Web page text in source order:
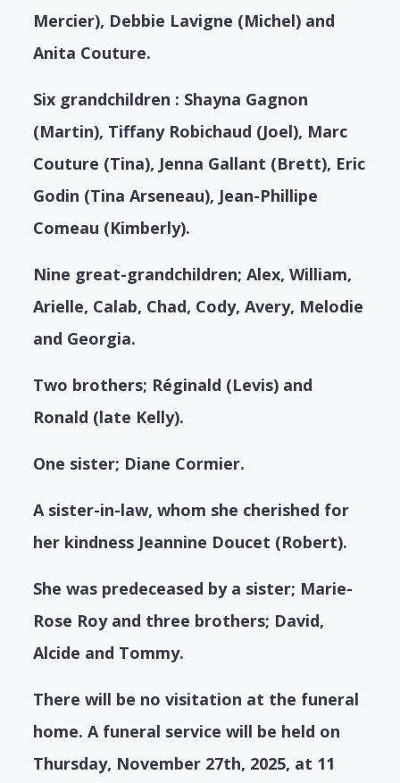
Mercier), Debbie Lavigne (Michel) and
Anita Couture.
Six grandchildren : Shayna Gagnon
(Martin), Tiffany Robichaud (Joel), Marc
Couture (Tina), Jenna Gallant (Brett), Eric
Godin (Tina Arseneau), Jean-Phillipe
Comeau (Kimberly).
Nine great-grandchildren; Alex, William,
Arielle, Calab, Chad, Cody, Avery, Melodie
and Georgia.
Two brothers; Réginald (Levis) and
Ronald (late Kelly).
One sister; Diane Cormier.
A sister-in-law, whom she cherished for
her kindness Jeannine Doucet (Robert).
She was predeceased by a sister; Marie-
Rose Roy and three brothers; David,
Alcide and Tommy.
There will be no visitation at the funeral
home. A funeral service will be held on
Thursday, November 27th, 2025, at 11